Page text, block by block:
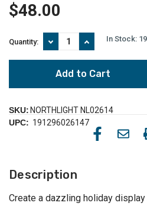
$48.00
Quantity:
Decrease
Quantity
of
100-
Count
Red
Pure
White
Faceted
66ft
Green
Wire
Increase
Quantity
of
100-
Count
Red
Pure
White
Faceted
LED
Wire
In Stock:
SKU: NORTHLIGHT NL02614
UPC: 191296026147
Description
Create a dazzling holiday